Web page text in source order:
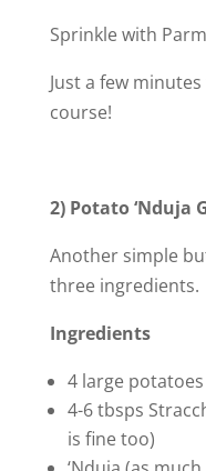
Sprinkle with
Just a few
course!
2) Potato ‘Nduja
Another simple
three ingredients.
Ingredients
4 large potatoes
4-6 tbsps
is fine too)